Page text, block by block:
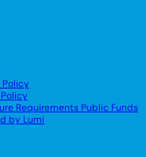
Policy
Requirements Public Funds
by Lumi